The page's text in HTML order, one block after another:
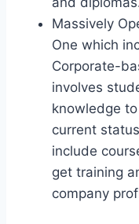
Massively
One which
Corporate-
involves
knowledge
current
include
get training
company